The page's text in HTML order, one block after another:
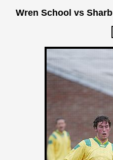
Wren School vs